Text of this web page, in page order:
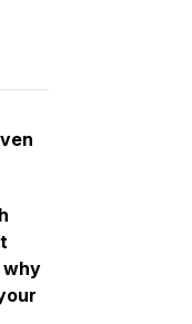
why